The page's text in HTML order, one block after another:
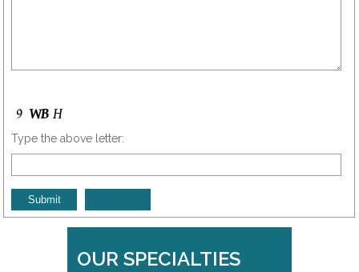
Type the above letter:
OUR SPECIALTIES